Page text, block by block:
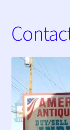
1948 Silver
Bell Trading
Burnell’s Curio
Charles Ilfeld